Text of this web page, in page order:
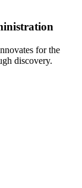
for the
discovery.